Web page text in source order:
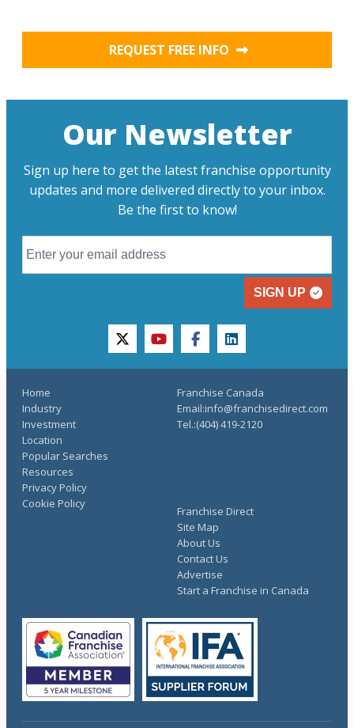
REQUEST FREE INFO
Our Newsletter
Sign up here to get the latest franchise opportunity
updates and more delivered directly to your inbox.
Be the first to know!
SIGN UP
twitteryoutubefacebooklinkedin
Home
Industry
Investment
Location
Popular Searches
Resources
Franchise Direct
Site Map
About Us
Contact Us
Advertise
Start a Franchise in Canada
Privacy Policy
Cookie Policy
Franchise Canada
Email:info@franchisedirect.com
Tel.:(404) 419-2120